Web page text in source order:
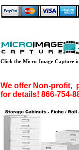
Click the Micro-Image Capture
We offer Non-profit,
for details! 866-754-